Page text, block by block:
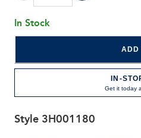
In Stock
ADD
IN-
Get it today
Style 3H001180